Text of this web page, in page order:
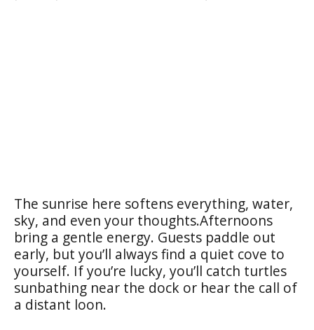
The sunrise here softens everything, water,
sky, and even your thoughts.Afternoons
bring a gentle energy. Guests paddle out
early, but you’ll always find a quiet cove to
yourself. If you’re lucky, you’ll catch turtles
sunbathing near the dock or hear the call of
a distant loon.